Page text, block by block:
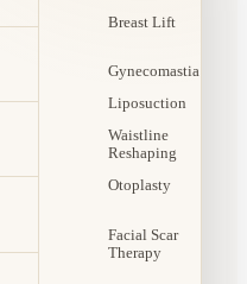
Breast Lift
Gynecomastia
Liposuction
Waistline
Reshaping
Otoplasty
Facial Scar
Therapy